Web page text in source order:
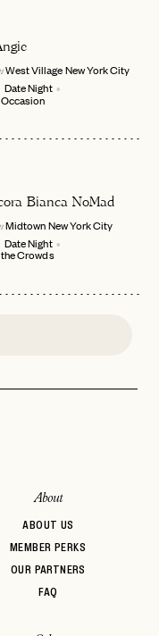
West VillageNew York City
Date Night
Bianca NoMad
MidtownNew York City
Date Night
Crowds
About
ABOUT US
MEMBER PERKS
OUR PARTNERS
FAQ